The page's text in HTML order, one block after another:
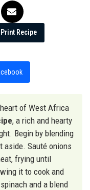
Print Recipe
of West Africa
, a rich and hearty
Begin by blending
aside. Sauté onions
frying until
it to cook and
and a blend